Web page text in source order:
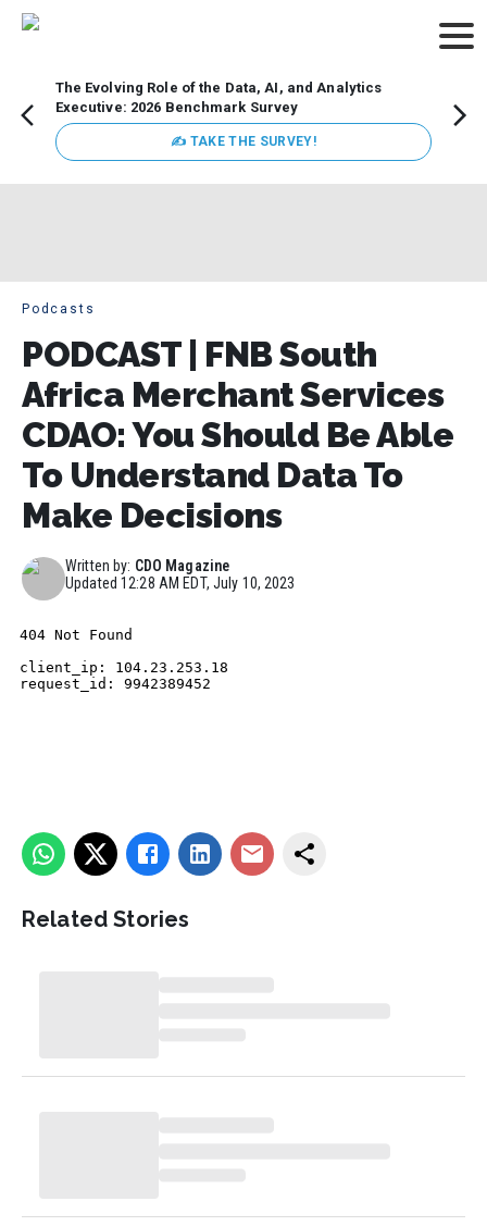
The Evolving Role of the Data, AI, and Analytics
Executive: 2026 Benchmark Survey
✍ TAKE THE SURVEY!
Podcasts
PODCAST | FNB South
Africa Merchant Services
CDAO: You Should Be Able
To Understand Data To
Make Decisions
Written by: CDO Magazine
Updated12:28 AM EDT, July 10, 2023
Related Stories